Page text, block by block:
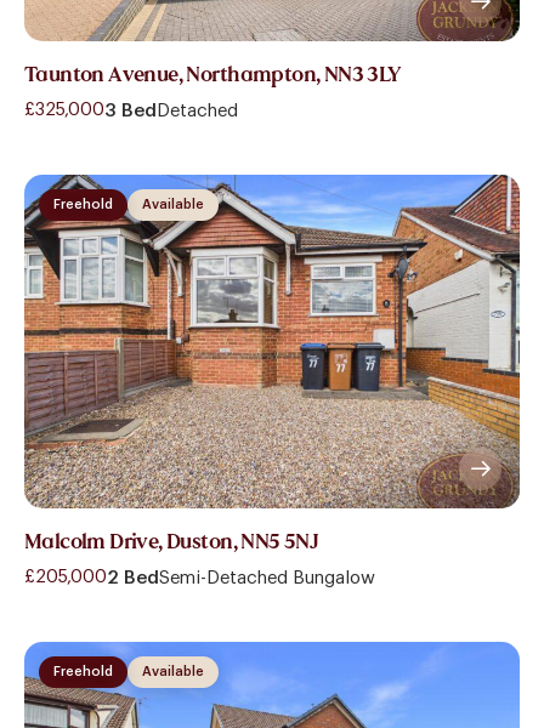
Taunton Avenue, Northampton, NN3 3LY
£325,0003 Bed Detached
Available
Freehold
Malcolm Drive, Duston, NN5 5NJ
£205,0002 Bed Semi-Detached Bungalow
Available
Freehold